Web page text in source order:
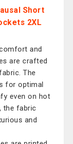
Short
2XL
and
are crafted
The
for optimal
even on hot
the fabric
and